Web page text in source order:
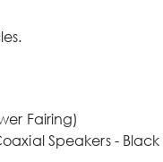
Fairing)
Speakers - Black